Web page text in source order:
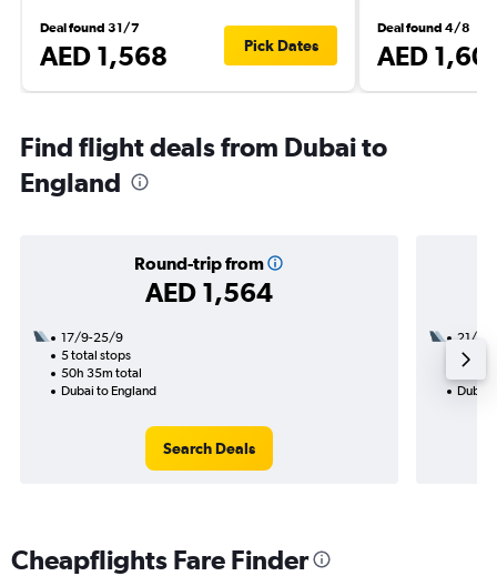
Deal found 31/7
AED 1,568 Pick Dates
Deal found 4/8
AED
Find flight deals from Dubai to
England
Round-trip from
AED 1,564
17/9-25/9
5 total stops
50h 35m total
Dubai to England
Search Deals
21/8
2
Dubai
Cheapflights Fare Finder